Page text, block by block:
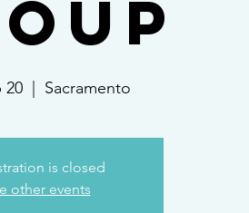
20 Sacramento
is closed
other events